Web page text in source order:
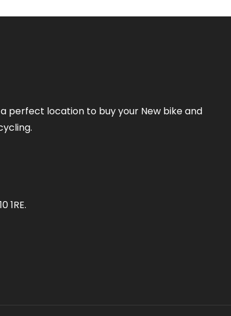
perfect location to buy your New bike and
1RE.